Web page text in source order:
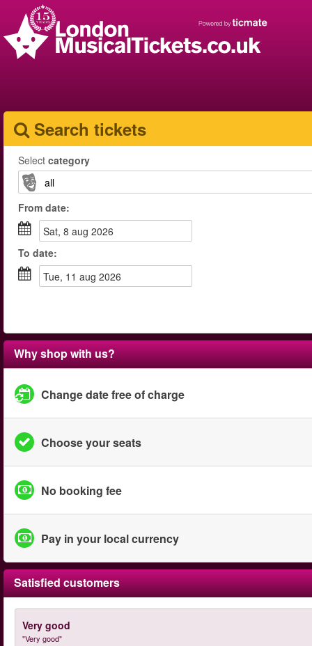
Search tickets
Select category
From date:
sat, 8 aug 2026
To date:
tue, 11 aug 2026
Why shop with us?
Change date free of charge
Choose your seats
No booking fee
Pay in your local currency
Satisfied customers
Very good
"Very good"